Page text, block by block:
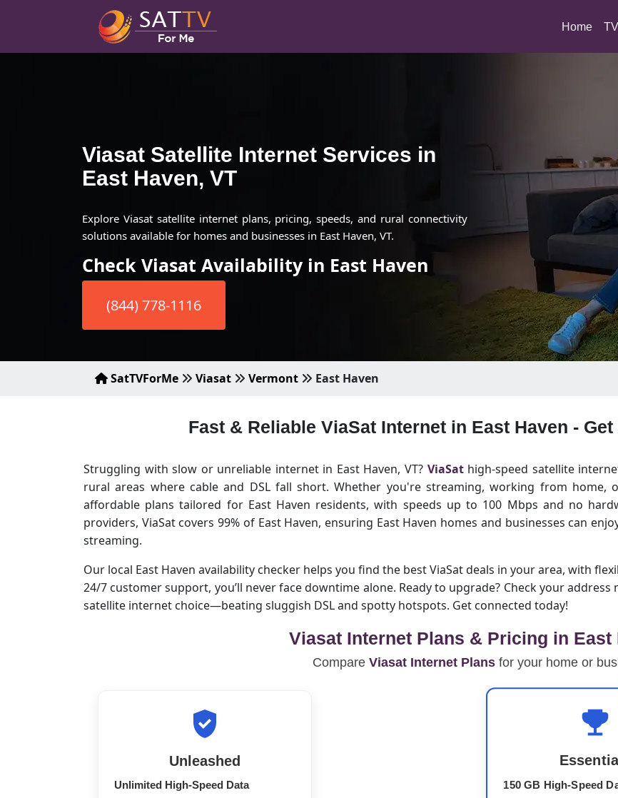
Home
Viasat Satellite Internet Services in
East Haven, VT
Explore Viasat satellite internet plans, pricing, speeds, and rural connectivity
solutions available for homes and businesses in East Haven, VT.
Check Viasat Availability in East Haven
(844) 778-1116
SatTVForMe Viasat Vermont East Haven
Fast & Reliable ViaSat Internet in East Haven -
Struggling with slow or unreliable internet in East Haven, VT? ViaSathigh-speed satellite
rural areas where cable and DSL fall short. Whether you're streaming, working from home,
affordable plans tailored for East Haven residents, with speeds up to 100 Mbps and no
providers, ViaSat covers 99% of East Haven, ensuring East Haven homes and businesses can
streaming.
Our local East Haven availability checker helps you find the best ViaSat deals in your area, with
24/7 customer support, you’ll never face downtime alone. Ready to upgrade? Check your address
satellite internet choice—beating sluggish DSL and spotty hotspots. Get connected today!
Viasat Internet Plans & Pricing in East
Compare Viasat Internet Plans for your home or
Unleashed
Unlimited High-Speed Data
150 GB High-Speed